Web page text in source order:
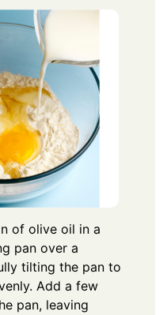
of olive oil in a
pan over a
tilting the pan to
Add a few
pan, leaving